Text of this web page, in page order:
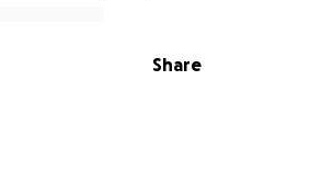
Share